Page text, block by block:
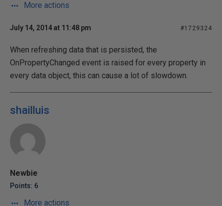
More actions
July 14, 2014 at 11:48 pm #1729324
When refreshing data that is persisted, the
OnPropertyChanged event is raised for every property in
every data object, this can cause a lot of slowdown.
shailluis
Newbie
Points: 6
More actions